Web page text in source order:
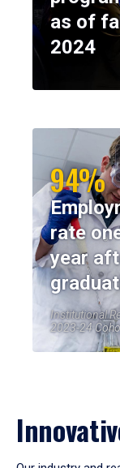
as of
2024
94%
rate
year
Institutional
2023-24